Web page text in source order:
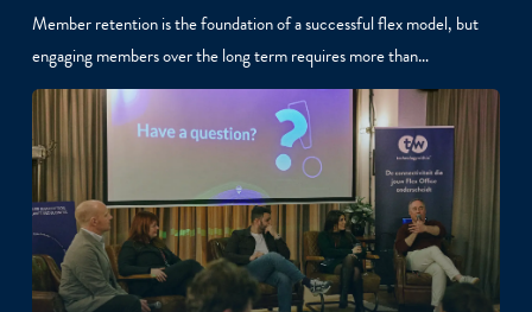
Member retention is the foundation of a successful flex model, but
engaging members over the long term requires more than…